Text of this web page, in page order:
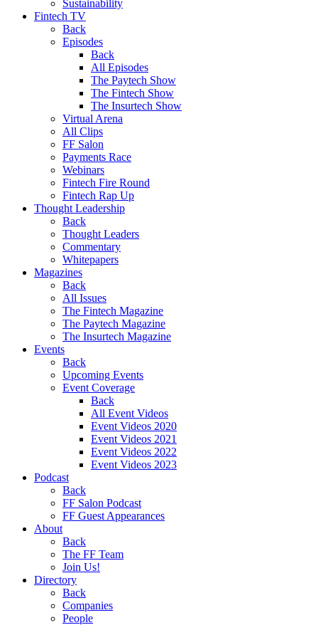
Sustainability
Fintech TV
Back
Episodes
Back
All Episodes
The Paytech Show
The Fintech Show
The Insurtech Show
Virtual Arena
All Clips
FF Salon
Payments Race
Webinars
Fintech Fire Round
Fintech Rap Up
Thought Leadership
Back
Thought Leaders
Commentary
Whitepapers
Magazines
Back
All Issues
The Fintech Magazine
The Paytech Magazine
The Insurtech Magazine
Events
Back
Upcoming Events
Event Coverage
Back
All Event Videos
Event Videos 2020
Event Videos 2021
Event Videos 2022
Event Videos 2023
Podcast
Back
FF Salon Podcast
FF Guest Appearances
About
Back
The FF Team
Join Us!
Directory
Back
Companies
People